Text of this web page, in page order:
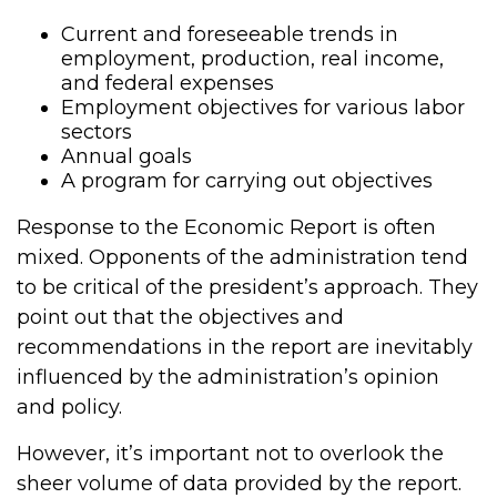
Current and foreseeable trends in
employment, production, real income,
and federal expenses
Employment objectives for various labor
sectors
Annual goals
A program for carrying out objectives
Response to the Economic Report is often
mixed. Opponents of the administration tend
to be critical of the president’s approach. They
point out that the objectives and
recommendations in the report are inevitably
influenced by the administration’s opinion
and policy.
However, it’s important not to overlook the
sheer volume of data provided by the report.